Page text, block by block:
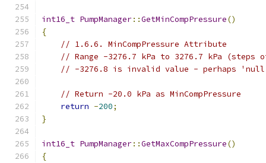
int16_t PumpManager::GetMinCompPressure()
{
// 1.6.6. MinCompPressure Attribute
// Range -3276.7 kPa to 3276.7 kPa (steps
// -3276.8 is invalid value - perhaps
// Return -20.0 kPa as MinCompPressure
return -200;
}
int16_t PumpManager::GetMaxCompPressure()
{